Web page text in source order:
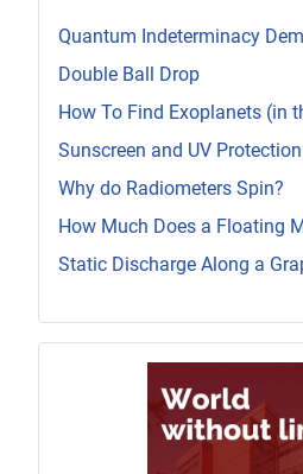
Quantum Indeterminacy
Double Ball Drop
How To Find Exoplanets (in
Sunscreen and UV Protection
Why do Radiometers Spin?
How Much Does a Floating
Static Discharge Along a